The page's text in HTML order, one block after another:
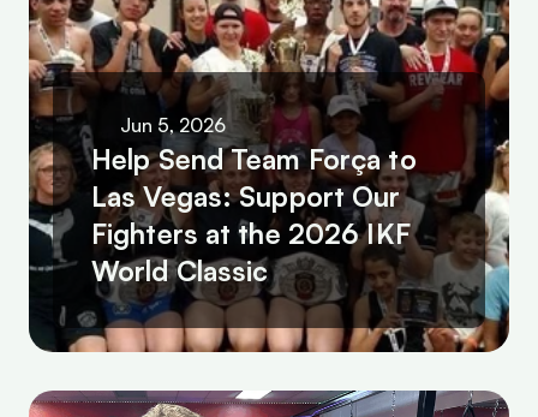
Jun 5, 2026
Help Send Team Força to
Las Vegas: Support Our
Fighters at the 2026 IKF
World Classic